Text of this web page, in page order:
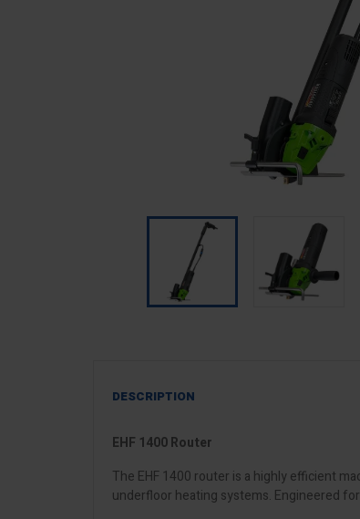
DESCRIPTION
EHF 1400 Router
The EHF 1400 router is a highly efficient
underfloor heating systems. Engineered